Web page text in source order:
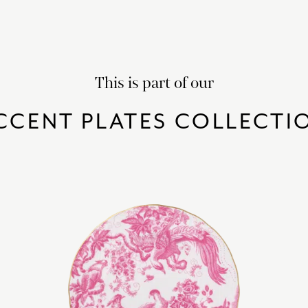
This is part of our
PLATES